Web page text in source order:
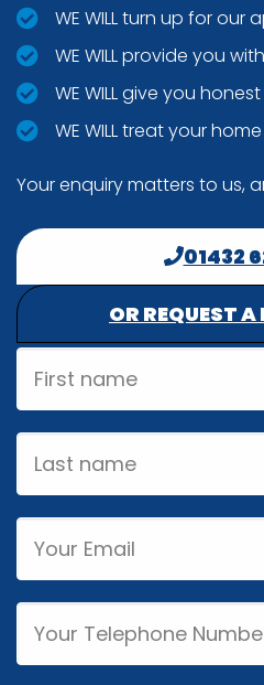
WE WILL turn up for our
WE WILL provide you
WE WILL give you
WE WILL treat your
Your enquiry matters to us,
01432
OR REQUEST A
First
Name
Last
name
Email
Phone